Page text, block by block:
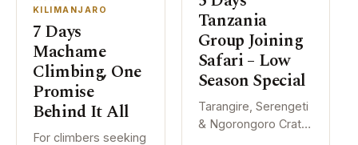
KILIMANJARO
7 Days
Machame
Climbing, One
Promise
Behind It All
For climbers seeking
Tanzania
Group Joining
Safari – Low
Season Special
Tarangire, Serengeti
& Ngorongoro Crater